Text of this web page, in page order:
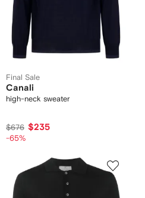
Final Sale
Canali
high-neck sweater
$676 $235
-65%